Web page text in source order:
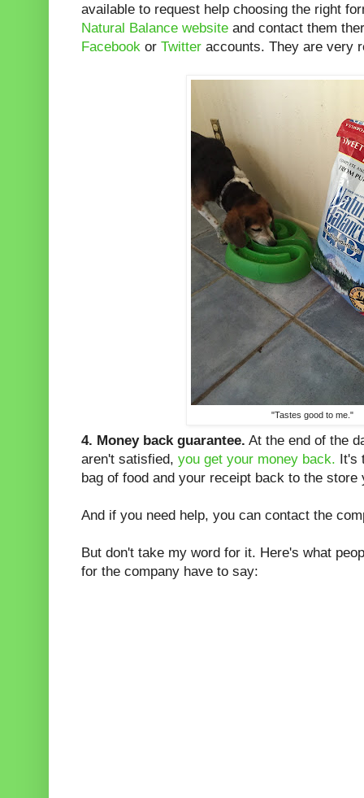
available to request help choosing the right
Natural Balance website and contact them
Facebook or Twitter accounts. They are very
"Tastes good to me."
4. Money back guarantee. At the end of the
aren't satisfied, you get your money back. It's
bag of food and your receipt back to the store
And if you need help, you can contact the
But don't take my word for it. Here's what
for the company have to say: